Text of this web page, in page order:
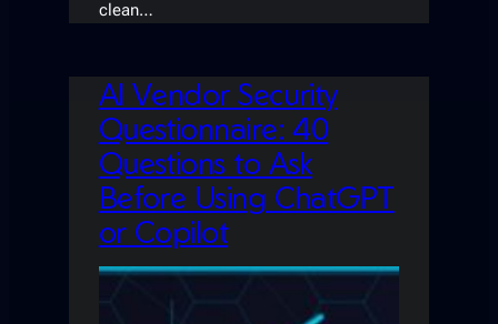
clean…
AI Vendor Security
Questionnaire: 40
Questions to Ask
Before Using ChatGPT
or Copilot